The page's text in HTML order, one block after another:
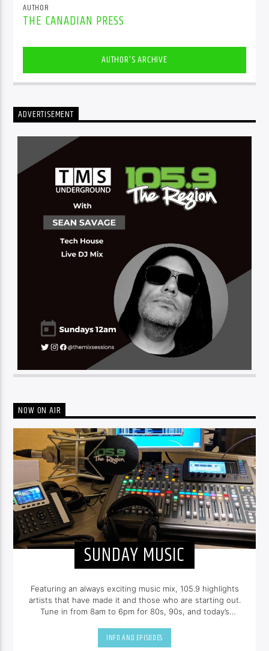
AUTHOR
THE CANADIAN PRESS
AUTHOR'S ARCHIVE
ADVERTISEMENT
NOW ON AIR
SUNDAY MUSIC
Featuring an always exciting music mix, 105.9 highlights
artists that have made it and those who are starting out.
Tune in from 8am to 6pm for 80s, 90s, and today’s
INFO AND EPISODES